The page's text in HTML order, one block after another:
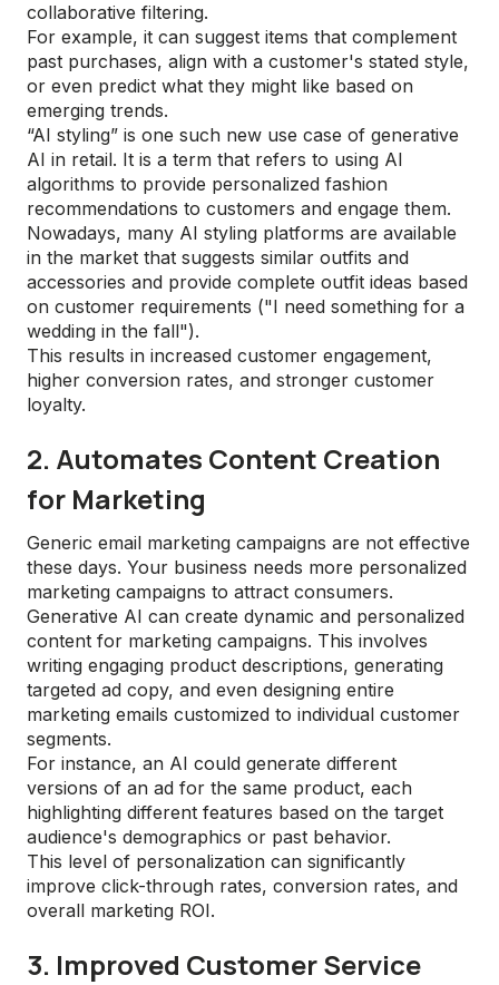
collaborative filtering.
For example, it can suggest items that complement
past purchases, align with a customer's stated style,
or even predict what they might like based on
emerging trends.
“AI styling” is one such new use case of generative
AI in retail. It is a term that refers to using AI
algorithms to provide personalized fashion
recommendations to customers and engage them.
Nowadays, many AI styling platforms are available
in the market that suggests similar outfits and
accessories and provide complete outfit ideas based
on customer requirements ("I need something for a
wedding in the fall").
This results in increased customer engagement,
higher conversion rates, and stronger customer
loyalty.
2. Automates Content Creation
for Marketing
Generic email marketing campaigns are not effective
these days. Your business needs more personalized
marketing campaigns to attract consumers.
Generative AI can create dynamic and personalized
content for marketing campaigns. This involves
writing engaging product descriptions, generating
targeted ad copy, and even designing entire
marketing emails customized to individual customer
segments.
For instance, an AI could generate different
versions of an ad for the same product, each
highlighting different features based on the target
audience's demographics or past behavior.
This level of personalization can significantly
improve click-through rates, conversion rates, and
overall marketing ROI.
3. Improved Customer Service